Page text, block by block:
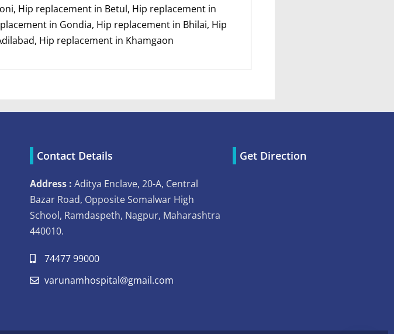
Hip replacement in Betul, Hip replacement in
in Gondia, Hip replacement in Bhilai, Hip
Hip replacement in Khamgaon
Contact Details
Address : Aditya Enclave, 20-A, Central
Bazar Road, Opposite Somalwar High
School, Ramdaspeth, Nagpur, Maharashtra
440010.
74477 99000
varunamhospital@gmail.com
Get Direction